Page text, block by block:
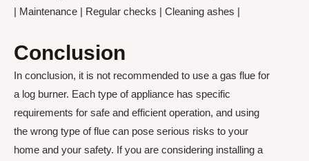
| Maintenance | Regular checks | Cleaning ashes |
Conclusion
In conclusion, it is not recommended to use a gas flue for
a log burner. Each type of appliance has specific
requirements for safe and efficient operation, and using
the wrong type of flue can pose serious risks to your
home and your safety. If you are considering installing a